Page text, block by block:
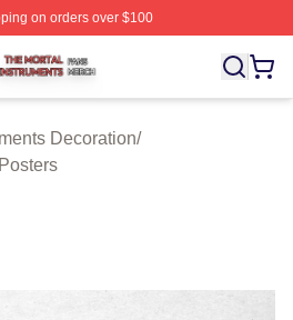
on orders over $100
Shop ⚡️ Officially Licensed
Decoration/